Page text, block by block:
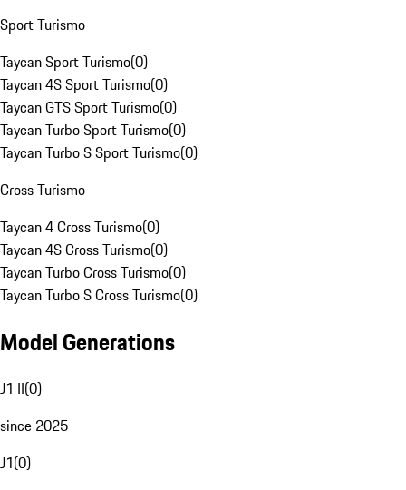
Sport Turismo
Taycan Sport Turismo(0)
Taycan 4S Sport Turismo(0)
Taycan GTS Sport Turismo(0)
Taycan Turbo Sport Turismo(0)
Taycan Turbo S Sport Turismo(0)
Cross Turismo
Taycan 4 Cross Turismo(0)
Taycan 4S Cross Turismo(0)
Taycan Turbo Cross Turismo(0)
Taycan Turbo S Cross Turismo(0)
Model Generations
J1 II(0)
since 2025
J1(0)